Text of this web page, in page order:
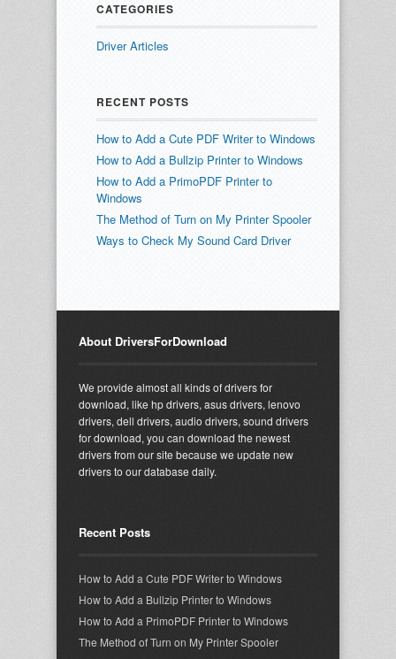
CATEGORIES
Driver Articles
RECENT POSTS
How to Add a Cute PDF Writer to Windows
How to Add a Bullzip Printer to Windows
How to Add a PrimoPDF Printer to
Windows
The Method of Turn on My Printer Spooler
Ways to Check My Sound Card Driver
About DriversForDownload
We provide almost all kinds of drivers for
download, like hp drivers, asus drivers, lenovo
drivers, dell drivers, audio drivers, sound drivers
for download, you can download the newest
drivers from our site because we update new
drivers to our database daily.
Recent Posts
How to Add a Cute PDF Writer to Windows
How to Add a Bullzip Printer to Windows
How to Add a PrimoPDF Printer to Windows
The Method of Turn on My Printer Spooler